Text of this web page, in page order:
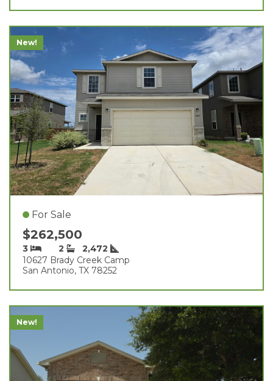
New!
For Sale
$262,500
3 2
2,472
10627 Brady Creek Camp
San Antonio, TX 78252
New!